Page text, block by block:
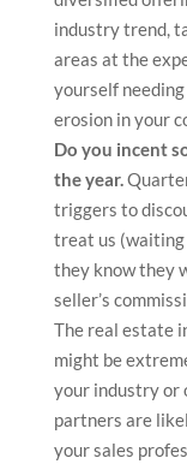
industry trend,
areas at the
yourself
erosion in your
Do you incent
the year.
triggers to
treat us
they know they
seller’s
The real estate
might be
your industry or
partners are
your sales